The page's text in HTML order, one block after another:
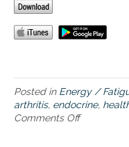
Posted in Energy /
arthritis, endocrine,
Comments Offo